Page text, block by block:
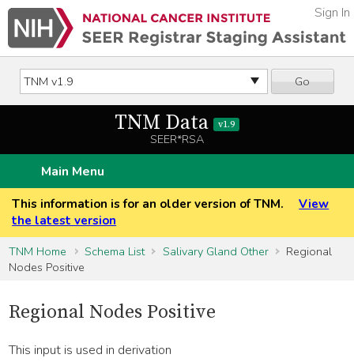
Go
Sign In
TNM Data v1.9
SEER*RSA
Main Menu
This information is for an older version of TNM.
View
the latest version
TNM Home
Schema List Salivary Gland Other
Regional
Nodes Positive
Regional Nodes Positive
This input is used in derivation